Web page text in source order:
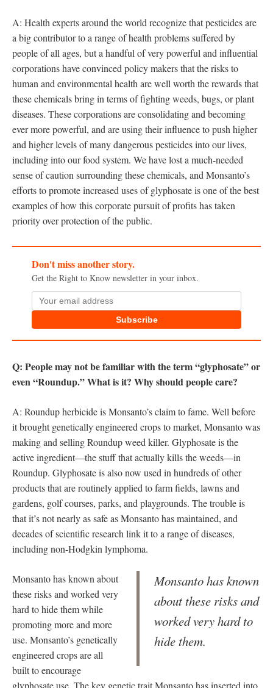
A: Health experts around the world recognize that pesticides are
a big contributor to a range of health problems suffered by
people of all ages, but a handful of very powerful and influential
corporations have convinced policy makers that the risks to
human and environmental health are well worth the rewards that
these chemicals bring in terms of fighting weeds, bugs, or plant
diseases. These corporations are consolidating and becoming
ever more powerful, and are using their influence to push higher
and higher levels of many dangerous pesticides into our lives,
including into our food system. We have lost a much-needed
sense of caution surrounding these chemicals, and Monsanto’s
efforts to promote increased uses of glyphosate is one of the best
examples of how this corporate pursuit of profits has taken
priority over protection of the public.
Don't miss another story.
Get the Right to Know newsletter in your inbox.
Subscribe
Q: People may not be familiar with the term “glyphosate” or
even “Roundup.” What is it? Why should people care?
A: Roundup herbicide is Monsanto’s claim to fame. Well before
it brought genetically engineered crops to market, Monsanto was
making and selling Roundup weed killer. Glyphosate is the
active ingredient—the stuff that actually kills the weeds—in
Roundup. Glyphosate is also now used in hundreds of other
products that are routinely applied to farm fields, lawns and
gardens, golf courses, parks, and playgrounds. The trouble is
that it’s not nearly as safe as Monsanto has maintained, and
decades of scientific research link it to a range of diseases,
including non-Hodgkin lymphoma.
Monsanto has known
about these risks and
worked very hard to
hide them.
Monsanto has known about
these risks and worked very
hard to hide them while
promoting more and more
use. Monsanto’s genetically
engineered crops are all
built to encourage
glyphosate use. The key genetic trait Monsanto has inserted into